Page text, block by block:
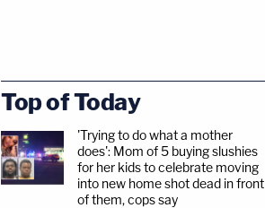
Top of Today
'Trying to do what a mother
does': Mom of 5 buying slushies
for her kids to celebrate moving
into new home shot dead in front
of them, cops say